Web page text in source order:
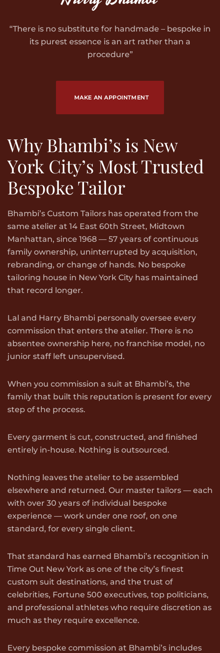
“There is no substitute for handmade – bespoke in
its purest essence is an art rather than a
procedure”
MAKE AN APPOINTMENT
Why Bhambi’s is New
York City’s Most Trusted
Bespoke Tailor
Bhambi’s Custom Tailors has operated from the
same atelier at 14 East 60th Street, Midtown
Manhattan, since 1968 — 57 years of continuous
family ownership, uninterrupted by acquisition,
rebranding, or change of hands. No bespoke
tailoring house in New York City has maintained
that record longer.
Lal and Harry Bhambi personally oversee every
commission that enters the atelier. There is no
absentee ownership here, no franchise model, no
junior staff left unsupervised.
When you commission a suit at Bhambi’s, the
family that built this reputation is present for every
step of the process.
Every garment is cut, constructed, and finished
entirely in-house. Nothing is outsourced.
Nothing leaves the atelier to be assembled
elsewhere and returned. Our master tailors — each
with over 30 years of individual bespoke
experience — work under one roof, on one
standard, for every single client.
That standard has earned Bhambi’s recognition in
Time Out New York as one of the city’s finest
custom suit destinations, and the trust of
celebrities, Fortune 500 executives, top politicians,
and professional athletes who require discretion as
much as they require excellence.
Every bespoke commission at Bhambi’s includes